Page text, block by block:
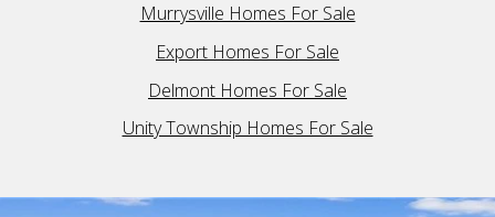
Murrysville Homes For Sale
Export Homes For Sale
Delmont Homes For Sale
Unity Township Homes For Sale